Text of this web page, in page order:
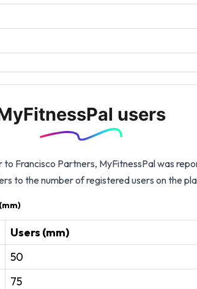
users
Francisco Partners, MyFitnessPal was
to the number of registered users on the
Users (mm)
50
75